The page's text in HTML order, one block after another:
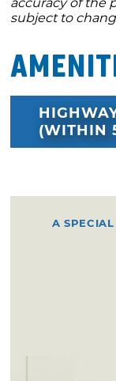
subject to
(WITHIN
A